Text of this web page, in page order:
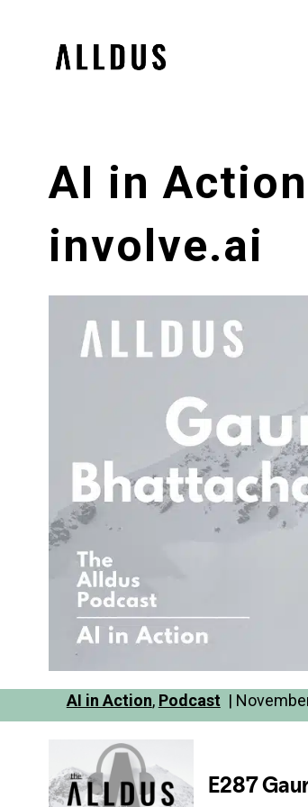
AI in
involve.ai
AI in Action, Podcast |